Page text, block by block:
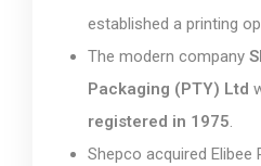
established a printing
The modern company
Packaging (PTY) Ltd
registered in 1975.
Shepco acquired Elibee